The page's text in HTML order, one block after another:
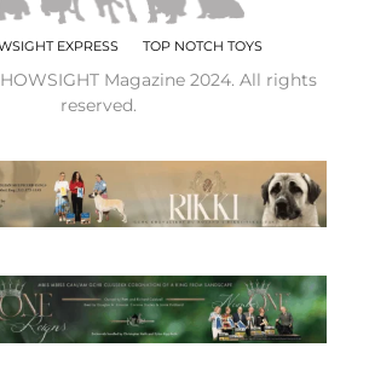
EXPRESS TOP NOTCH TOYS
Magazine 2024. All rights
reserved.